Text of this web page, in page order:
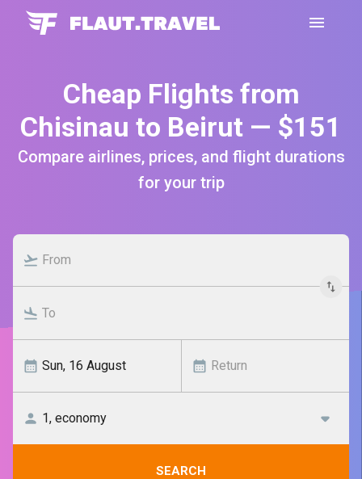
Cheap Flights from
Chisinau to Beirut — $151
Compare airlines, prices, and flight durations
for your trip
SEARCH